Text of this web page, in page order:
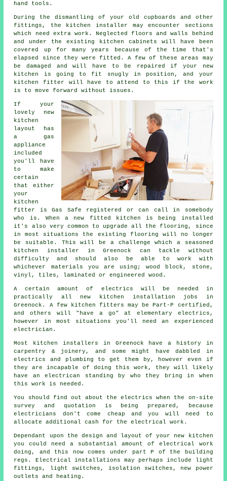
hand tools.
During the dismantling of your old cupboards and other
fittings, the kitchen installer may encounter sections
which need extra work. Neglected floors and walls behind
and under the existing kitchen cabinets will have been
covered up for many years because of the time that's
elapsed since they were fitted. A few of these areas may
be damaged and will have to be repaired if your new
kitchen is going to fit snugly in position, and your
kitchen fitter will have to attend to this if the work
is to move forward without issues.
If your
lovely new
kitchen
layout has
a gas
appliance
included
you'll have
to make
certain
that either
your
kitchen
fitter
is Gas Safe registered or can call in somebody
who is. When a new fitted kitchen is being installed
it's also very common to upgrade all the flooring, since
in most situations the existing flooring will no longer
be suitable. This will be a challenge which a seasoned
kitchen installer in Greenock can tackle without
difficulty and should also be able to work with
whichever materials you are using; wood block, stone,
vinyl, tiles, laminated or engineered wood.
A certain amount of electrics will be needed in
practically all new kitchen installation jobs in
Greenock. A few kitchen fitters may be Part-P certified,
and others will "have a go" at elementary electrics,
however in most situations you'll need an experienced
electrician.
Most kitchen installers in Greenock have a history in
carpentry & joinery, and some might have dabbled in
electrics and plumbing to get them by, however even if
they are incapable of doing this work, they will likely
have an electrican standing by who they bring in when
this work is needed.
You should find out about the electrics when the on-site
survey and quotation is being prepared, because
electricians don't come cheap and you will need to
allocate additional cash for the electrical work.
Dependant upon the design and layout of your new kitchen
you could need a substantial amount of electrical work
doing, and this now comes under part P of the building
regs. Electrical installations may perhaps include light
fittings, light switches, isolation switches, new
power
outlets
and heating.